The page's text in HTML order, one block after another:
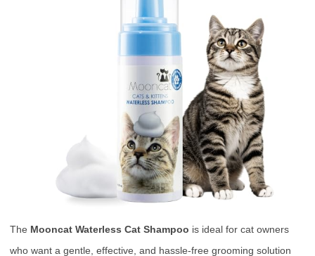
The Mooncat Waterless Cat Shampoo is ideal for cat owners
who want a gentle, effective, and hassle-free grooming solution